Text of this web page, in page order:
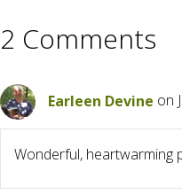
2 Comments
Earleen Devine on
Wonderful, heartwarming